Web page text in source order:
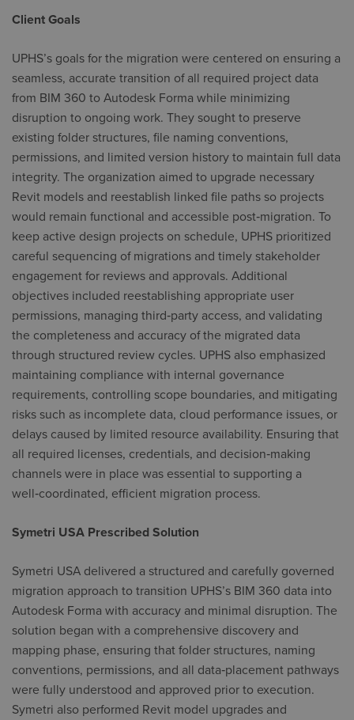
Client Goals
UPHS’s goals for the migration were centered on ensuring a
seamless, accurate transition of all required project data
from BIM 360 to Autodesk Forma while minimizing
disruption to ongoing work. They sought to preserve
existing folder structures, file naming conventions,
permissions, and limited version history to maintain full data
integrity. The organization aimed to upgrade necessary
Revit models and reestablish linked file paths so projects
would remain functional and accessible post‑migration. To
keep active design projects on schedule, UPHS prioritized
careful sequencing of migrations and timely stakeholder
engagement for reviews and approvals. Additional
objectives included reestablishing appropriate user
permissions, managing third‑party access, and validating
the completeness and accuracy of the migrated data
through structured review cycles. UPHS also emphasized
maintaining compliance with internal governance
requirements, controlling scope boundaries, and mitigating
risks such as incomplete data, cloud performance issues, or
delays caused by limited resource availability. Ensuring that
all required licenses, credentials, and decision‑making
channels were in place was essential to supporting a
well‑coordinated, efficient migration process.
Symetri USA Prescribed Solution
Symetri USA delivered a structured and carefully governed
migration approach to transition UPHS’s BIM 360 data into
Autodesk Forma with accuracy and minimal disruption. The
solution began with a comprehensive discovery and
mapping phase, ensuring that folder structures, naming
conventions, permissions, and all data‑placement pathways
were fully understood and approved prior to execution.
Symetri also performed Revit model upgrades and